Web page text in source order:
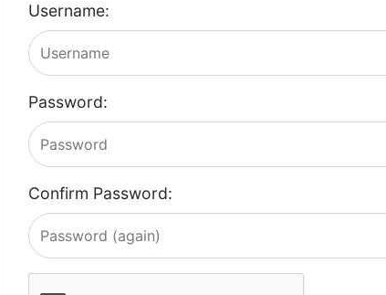
Username:
Password:
Confirm Password: